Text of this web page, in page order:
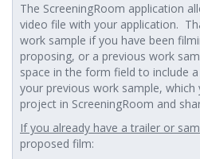
The ScreeningRoom application
video file with your application.
work sample if you have been
proposing, or a previous work
space in the form field to include
your previous work sample,
project in ScreeningRoom and
If you already have a trailer or
proposed film: